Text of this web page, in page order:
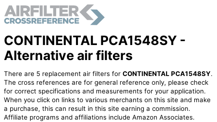
CONTINENTAL PCA1548SY -
Alternative air filters
There are 5 replacement air filters for CONTINENTAL PCA1548SY.
The cross references are for general reference only, please check
for correct specifications and measurements for your application.
When you click on links to various merchants on this site and make
a purchase, this can result in this site earning a commission.
Affiliate programs and affiliations include Amazon Associates.